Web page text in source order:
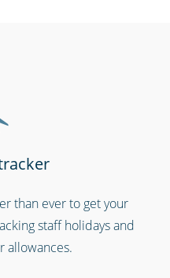
than ever to get your
staff holidays and
allowances.